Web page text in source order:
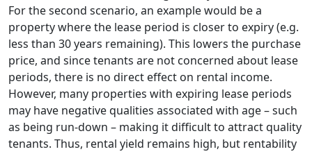
For the second scenario, an example would be a
property where the lease period is closer to expiry (e.g.
less than 30 years remaining). This lowers the purchase
price, and since tenants are not concerned about lease
periods, there is no direct effect on rental income.
However, many properties with expiring lease periods
may have negative qualities associated with age – such
as being run-down – making it difficult to attract quality
tenants. Thus, rental yield remains high, but rentability